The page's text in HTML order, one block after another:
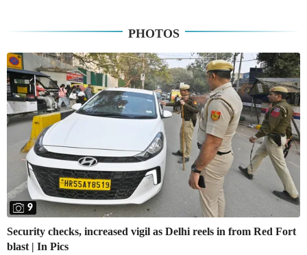
PHOTOS
9
Security checks, increased vigil as Delhi reels in from Red Fort
blast | In Pics